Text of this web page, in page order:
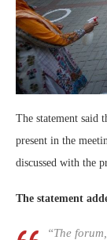
The statement said
present in the
discussed with the
The statement
“The